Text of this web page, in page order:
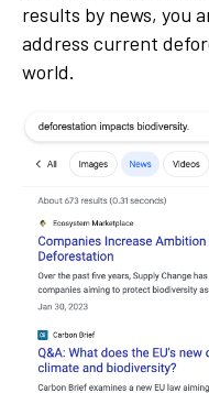
results by news, you
address current
world.